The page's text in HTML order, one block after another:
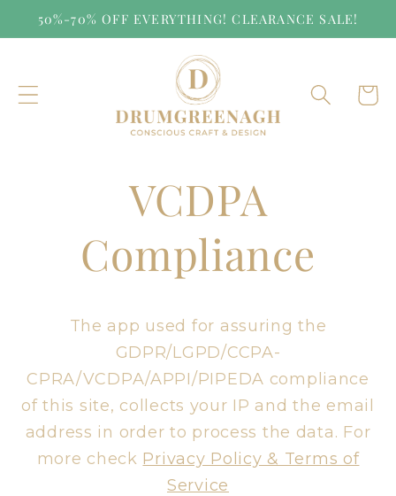
Skip to
50%-70% OFF EVERYTHING! CLEARANCE SALE!
Cart
VCDPA
Compliance
The app used for assuring the
GDPR/LGPD/CCPA-
CPRA/VCDPA/APPI/PIPEDA compliance
of this site, collects your IP and the email
address in order to process the data. For
more check Privacy Policy & Terms of
Service